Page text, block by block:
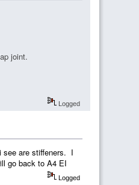
joint.
Logged
see are stiffeners. I
go back to A4 EI
Logged